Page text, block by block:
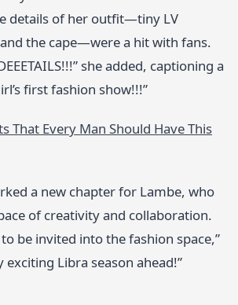
details of her outfit—tiny LV
the cape—were a hit with fans.
she added, captioning a
first fashion show!!!”
That Every Man Should Have This
a new chapter for Lambe, who
of creativity and collaboration.
be invited into the fashion space,”
exciting Libra season ahead!”